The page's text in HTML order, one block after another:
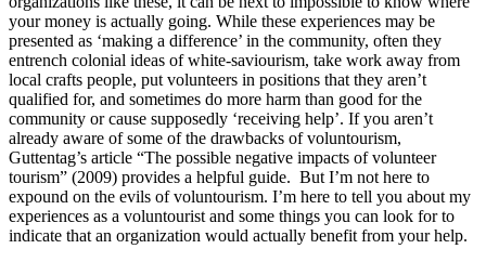
your money is actually going. While these experiences may be
presented as ‘making a difference’ in the community, often they
entrench colonial ideas of white-saviourism, take work away from
local crafts people, put volunteers in positions that they aren’t
qualified for, and sometimes do more harm than good for the
community or cause supposedly ‘receiving help’. If you aren’t
already aware of some of the drawbacks of voluntourism,
Guttentag’s article “The possible negative impacts of volunteer
tourism” (2009) provides a helpful guide. But I’m not here to
expound on the evils of voluntourism. I’m here to tell you about my
experiences as a voluntourist and some things you can look for to
indicate that an organization would actually benefit from your help.